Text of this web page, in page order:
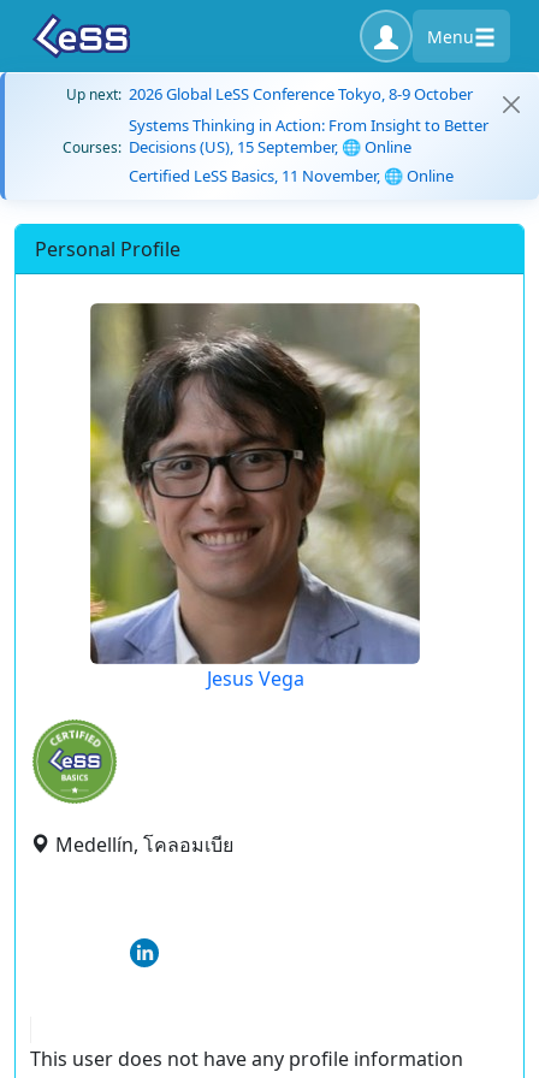
Menu
Up next: 2026 Global LeSS Conference Tokyo, 8-9 October
Courses:
Systems Thinking in Action: From Insight to Better
Decisions (US), 15 September, 🌐 Online
Certified LeSS Basics, 11 November, 🌐 Online
Personal Profile
Jesus Vega
Medellín, โคลอมเบีย
This user does not have any profile information